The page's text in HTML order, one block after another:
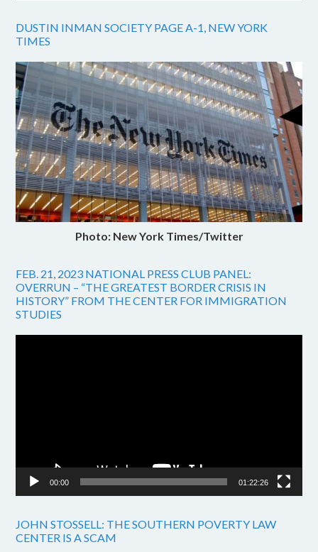
DUSTIN INMAN SOCIETY PAGE A-1, NEW YORK
TIMES
Photo: New York Times/Twitter
FEB. 21, 2023 NATIONAL PRESS CLUB PANEL:
OVERRUN – “THE GREATEST BORDER CRISIS IN
HISTORY” FROM THE CENTER FOR IMMIGRATION
STUDIES
00:00 01:22:26
JOHN STOSSELL: THE SOUTHERN POVERTY LAW
CENTER IS A SCAM